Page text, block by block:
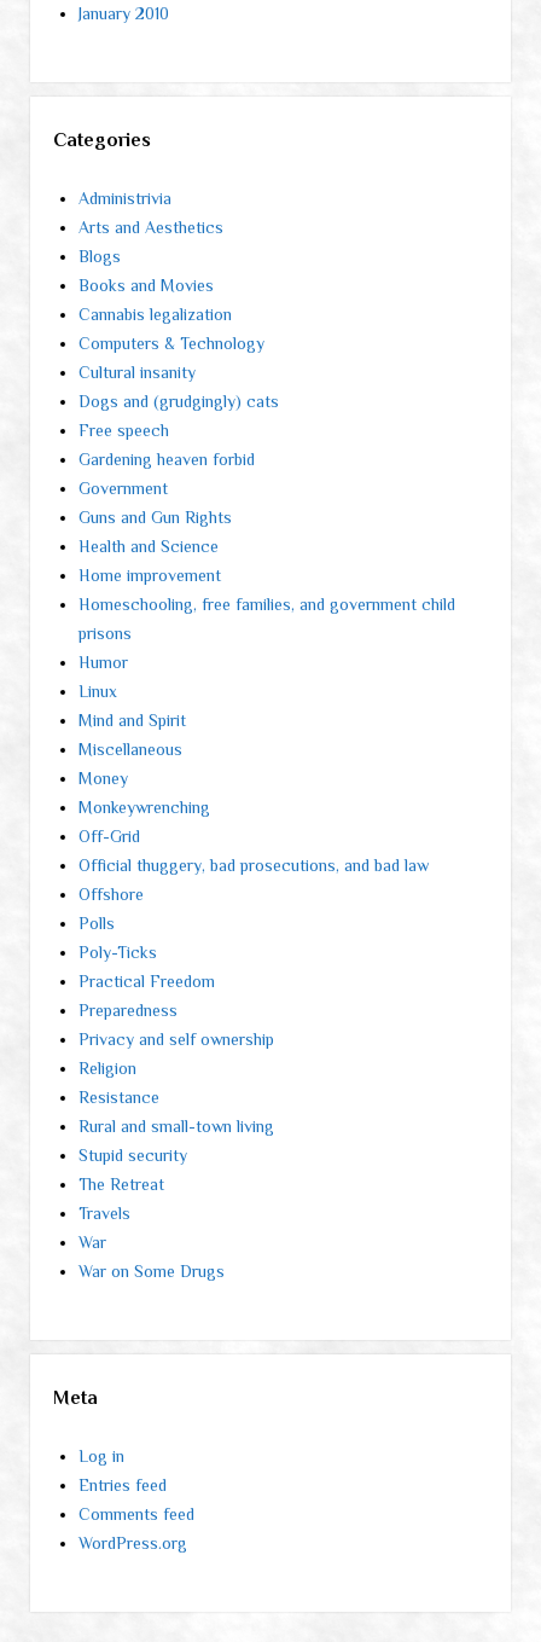
January 2010
Categories
Administrivia
Arts and Aesthetics
Blogs
Books and Movies
Cannabis legalization
Computers & Technology
Cultural insanity
Dogs and (grudgingly) cats
Free speech
Gardening heaven forbid
Government
Guns and Gun Rights
Health and Science
Home improvement
Homeschooling, free families, and government child
prisons
Humor
Linux
Mind and Spirit
Miscellaneous
Money
Monkeywrenching
Off-Grid
Official thuggery, bad prosecutions, and bad law
Offshore
Polls
Poly-Ticks
Practical Freedom
Preparedness
Privacy and self ownership
Religion
Resistance
Rural and small-town living
Stupid security
The Retreat
Travels
War
War on Some Drugs
Meta
Log in
Entries feed
Comments feed
WordPress.org